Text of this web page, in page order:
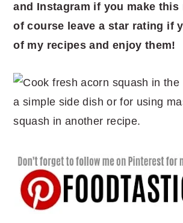
and Instagram if you make this
of course leave a star rating if
of my recipes and enjoy them!